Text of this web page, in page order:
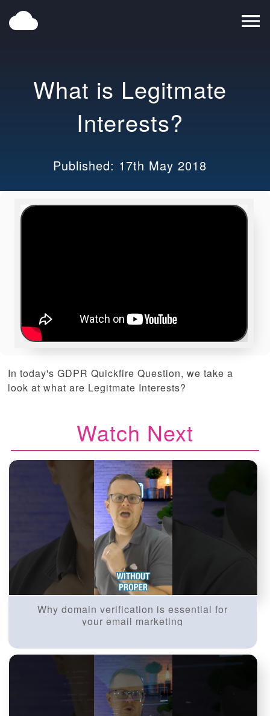
cloud menu
What is Legitmate
Interests?
Published: 17th May 2018
In today's GDPR Quickfire Question, we take a
look at what are Legitmate Interests?
Watch Next
Why domain verification is essential for
your email marketing